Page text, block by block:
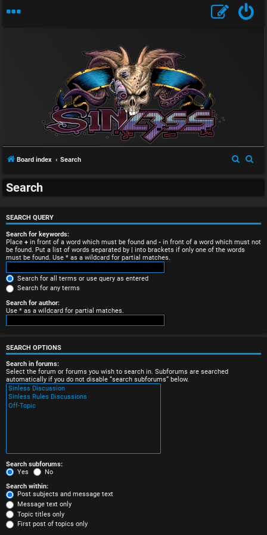
U
a
n
s
w
e
r
e
d
t
o
p
s
A
Board index Search
Search
SEARCH QUERY
Search for keywords:
Place + in front of a word which must be found and - in front of a word which must not
be found. Put a list of words separated by | into brackets if only one of the words
must be found. Use * as a wildcard for partial matches.
Search for all terms or use query as entered
Search for any terms
Search for author:
Use * as a wildcard for partial matches.
SEARCH OPTIONS
Search in forums:
Select the forum or forums you wish to search in. Subforums are searched
automatically if you do not disable “search subforums“ below.
Search subforums:
Yes
No
Search within:
Post subjects and message text
Message text only
Topic titles only
First post of topics only